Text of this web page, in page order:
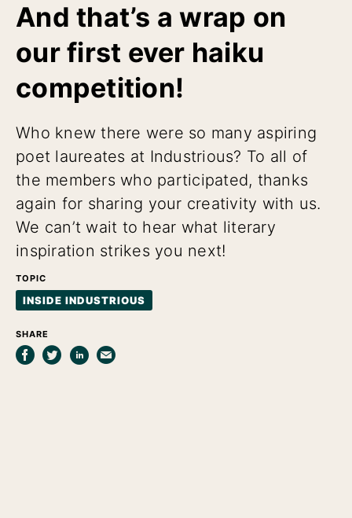
And that’s a wrap on
our first ever haiku
competition!
Who knew there were so many aspiring
poet laureates at Industrious? To all of
the members who participated, thanks
again for sharing your creativity with us.
We can’t wait to hear what literary
inspiration strikes you next!
TOPIC
INSIDE INDUSTRIOUS
SHARE